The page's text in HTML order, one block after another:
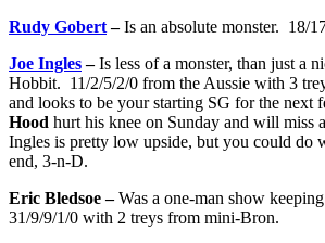
Rudy Gobert–Is an absolute monster. 18/
Joe Ingles–Is less of a monster, than just a
Hobbit. 11/2/5/2/0 from the Aussie with 3
and looks to be your starting SG for the next
Hood hurt his knee on Sunday and will miss
Ingles is pretty low upside, but you could do
end, 3-n-D.
Eric Bledsoe –Was a one-man show
31/9/9/1/0 with 2 treys from mini-Bron.